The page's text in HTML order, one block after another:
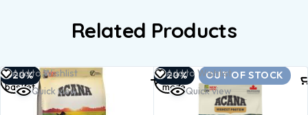
Related Products
-20%
Add to Wishlist
Quick view
Add to
basket
-20% OUT OF STOCK
Add to Wishlist
Quick view
Read
more